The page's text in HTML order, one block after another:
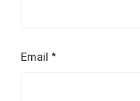
Email *